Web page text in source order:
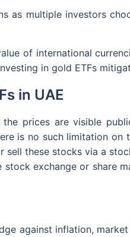
as multiple investors
of international
in gold ETFs
in UAE
prices are visible
is no such limitation on
these stocks via a
exchange or share
against inflation,